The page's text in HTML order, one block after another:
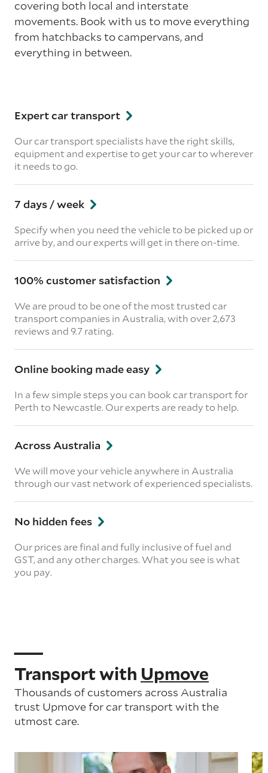
covering both local and interstate
movements. Book with us to move everything
from hatchbacks to campervans, and
everything in between.
Expert car transport
Our car transport specialists have the right skills,
equipment and expertise to get your car to wherever
it needs to go.
7 days / week
Specify when you need the vehicle to be picked up or
arrive by, and our experts will get in there on-time.
100% customer satisfaction
We are proud to be one of the most trusted car
transport companies in Australia, with over 2,673
reviews and 9.7 rating.
Online booking made easy
In a few simple steps you can book car transport for
Perth to Newcastle. Our experts are ready to help.
Across Australia
We will move your vehicle anywhere in Australia
through our vast network of experienced specialists.
No hidden fees
Our prices are final and fully inclusive of fuel and
GST, and any other charges. What you see is what
you pay.
Transport with Upmove
Thousands of customers across Australia
trust Upmove for car transport with the
utmost care.